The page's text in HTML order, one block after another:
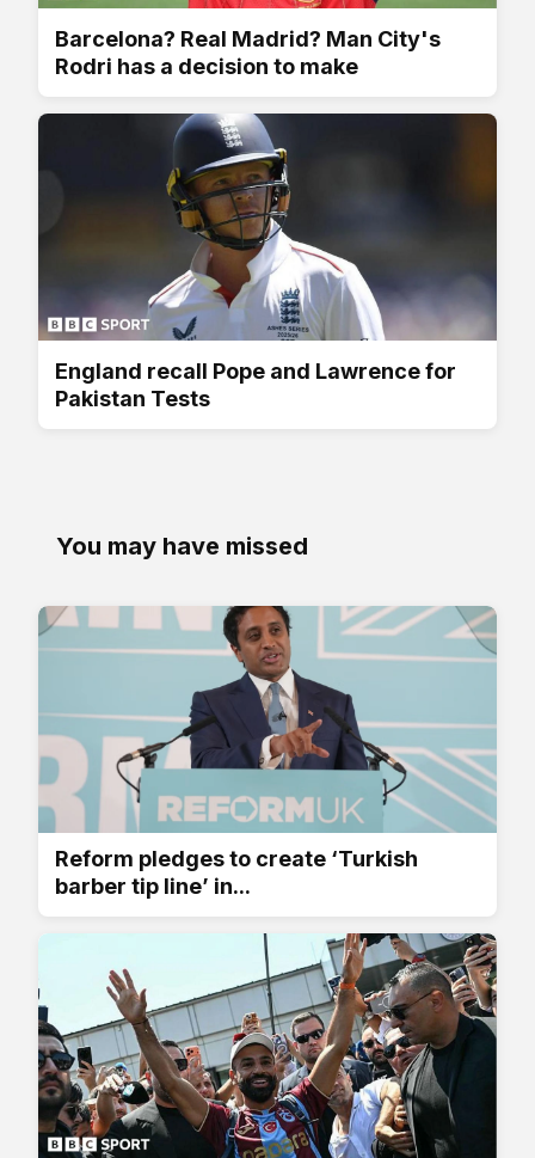
Barcelona? Real Madrid? Man City's
Rodri has a decision to make
England recall Pope and Lawrence for
Pakistan Tests
You may have missed
Reform pledges to create ‘Turkish
barber tip line’ in...